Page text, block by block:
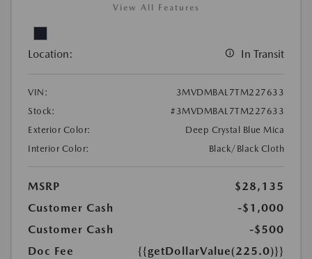
View All Features
Location: In Transit
VIN:
3MVDMBAL7TM227633
Stock:
#3MVDMBAL7TM227633
Exterior Color:
Deep Crystal Blue Mica
Interior Color:
Black/Black Cloth
MSRP
$28,135
Customer Cash
-$1,000
Customer Cash
-$500
Doc Fee
{{getDollarValue(225.0)}}